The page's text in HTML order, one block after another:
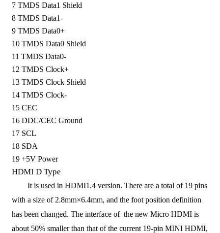
7 TMDS Data1 Shield
8 TMDS Data1-
9 TMDS Data0+
10 TMDS Data0 Shield
11 TMDS Data0-
12 TMDS Clock+
13 TMDS Clock Shield
14 TMDS Clock-
15 CEC
16 DDC/CEC Ground
17 SCL
18 SDA
19 +5V Power
HDMI D Type
It is used in HDMI1.4version. There are a total of 19 pins
with a sizeof 2.8mm×6.4mm, and the foot position definition
has been changed. The interface of the new Micro HDMIis
about 50%smaller than that ofthe current 19-pin MINI HDMI,